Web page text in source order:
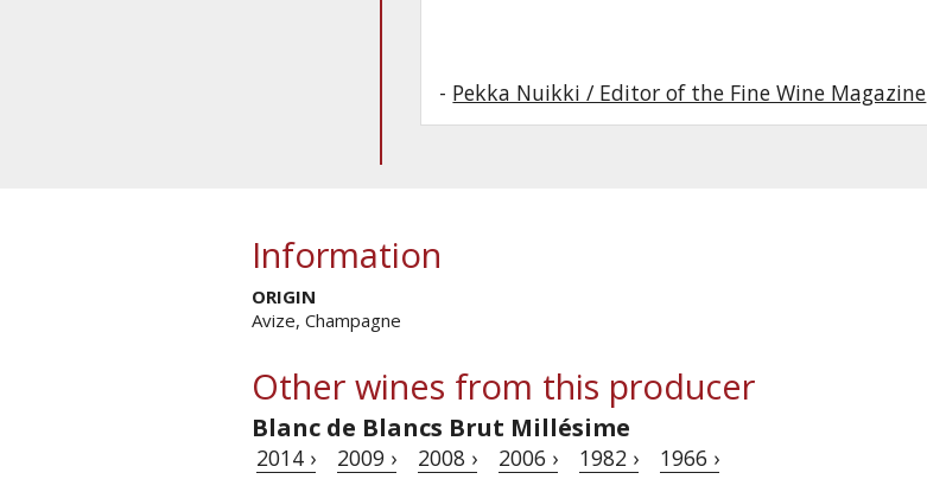
- Pekka Nuikki / Editor of the Fine Wine Magazine
Information
ORIGIN
Avize, Champagne
Other wines from this producer
Blanc de Blancs Brut Millésime
2014 › 2009 › 2008 › 2006 › 1982 › 1966 ›